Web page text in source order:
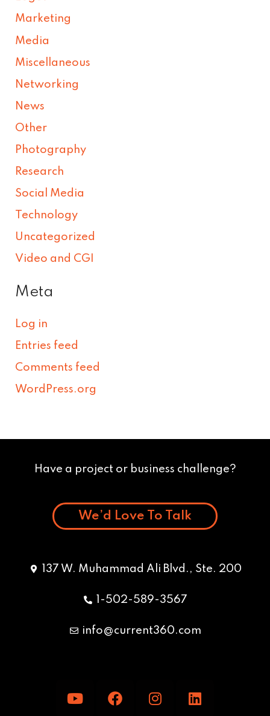
Marketing
Media
Miscellaneous
Networking
News
Other
Photography
Research
Social Media
Technology
Uncategorized
Video and CGI
Meta
Log in
Entries feed
Comments feed
WordPress.org
Have a project or business challenge?
We’d Love To Talk
137 W. Muhammad Ali Blvd., Ste. 200
1-502-589-3567
info@current360.com
o
a
n
i